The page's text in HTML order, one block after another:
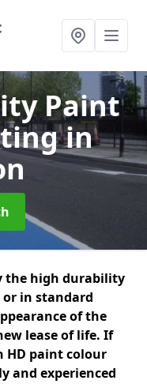
Paint
in
the high durability
in standard
of the
lease of life. If
HD paint colour
and experienced